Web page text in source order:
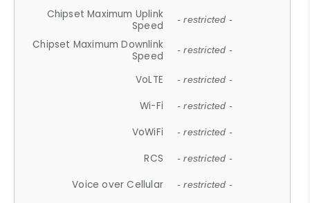
Chipset Maximum Uplink
Speed
- restricted -
Chipset Maximum Downlink
Speed
- restricted -
VoLTE - restricted -
Wi-Fi - restricted -
VoWiFi - restricted -
RCS - restricted -
Voice over Cellular - restricted -